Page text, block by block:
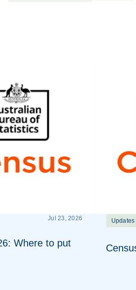
Jul 23, 2026
Where to put
Updates